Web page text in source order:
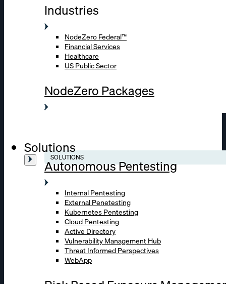
Industries
NodeZero Federal™
Financial Services
Healthcare
US Public Sector
NodeZero Packages
Solutions
SOLUTIONS
Autonomous Pentesting
Internal Pentesting
External Penetesting
Kubernetes Pentesting
Cloud Pentesting
Active Directory
Vulnerability Management Hub
Threat Informed Perspectives
WebApp